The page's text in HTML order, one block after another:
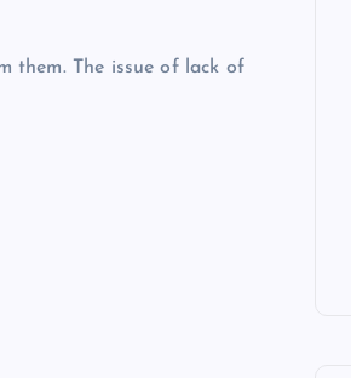
them. The issue of lack of